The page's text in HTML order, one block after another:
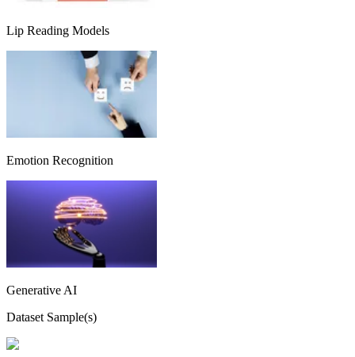
Lip Reading Models
Emotion Recognition
Generative AI
Dataset Sample(s)